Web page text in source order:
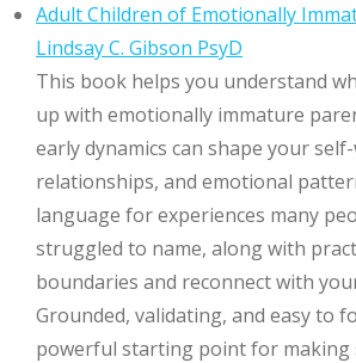
Adult Children of Emotionally
Lindsay C. Gibson PsyD
This book helps you understand
up with emotionally immature
early dynamics can shape your
relationships, and emotional
language for experiences many
struggled to name, along with
boundaries and reconnect with
Grounded, validating, and easy to
powerful starting point for making